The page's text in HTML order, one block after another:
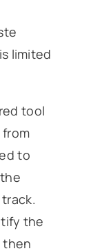
limited
tool
to
the
then